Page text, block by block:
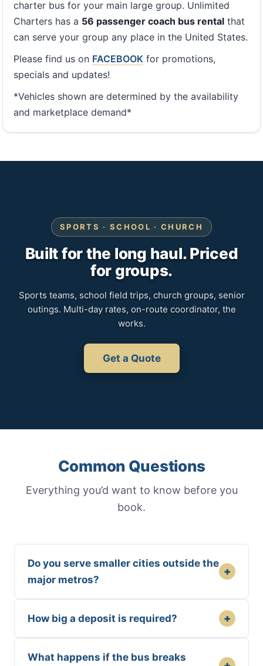
charter bus for your main large group. Unlimited
Charters has a 56 passenger coach bus rental that
can serve your group any place in the United States.
Please find us on FACEBOOK for promotions,
specials and updates!
*Vehicles shown are determined by the availability
and marketplace demand*
SPORTS · SCHOOL · CHURCH
Built for the long haul. Priced
for groups.
Sports teams, school field trips, church groups, senior
outings. Multi-day rates, on-route coordinator, the
works.
Get a Quote
Common Questions
Everything you’d want to know before you
book.
Do you serve smaller cities outside the
major metros?
+
How big a deposit is required? +
What happens if the bus breaks